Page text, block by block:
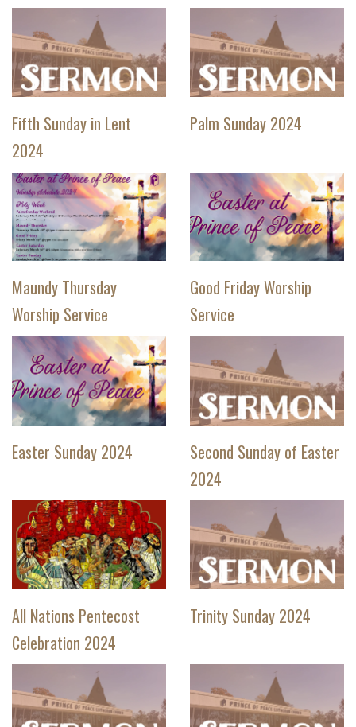
Fifth Sunday in Lent
2024
Palm Sunday 2024
Maundy Thursday
Worship Service
Good Friday Worship
Service
Easter Sunday 2024
Second Sunday of Easter
2024
All Nations Pentecost
Celebration 2024
Trinity Sunday 2024